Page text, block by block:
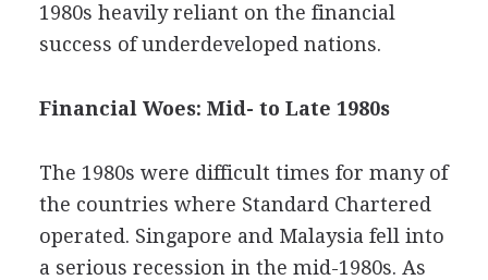
1980s heavily reliant on the financial
success of underdeveloped nations.
Financial Woes: Mid- to Late 1980s
The 1980s were difficult times for many of
the countries where Standard Chartered
operated. Singapore and Malaysia fell into
a serious recession in the mid-1980s. As